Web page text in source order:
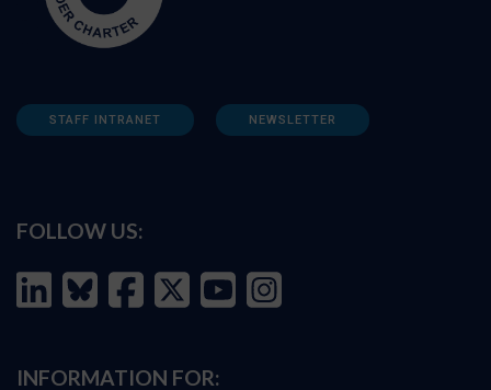
STAFF INTRANET NEWSLETTER
FOLLOW US:
INFORMATION FOR: